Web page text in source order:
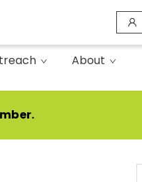
About